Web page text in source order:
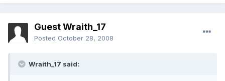
Guest Wraith_17
Posted October 28, 2008
Wraith_17 said: